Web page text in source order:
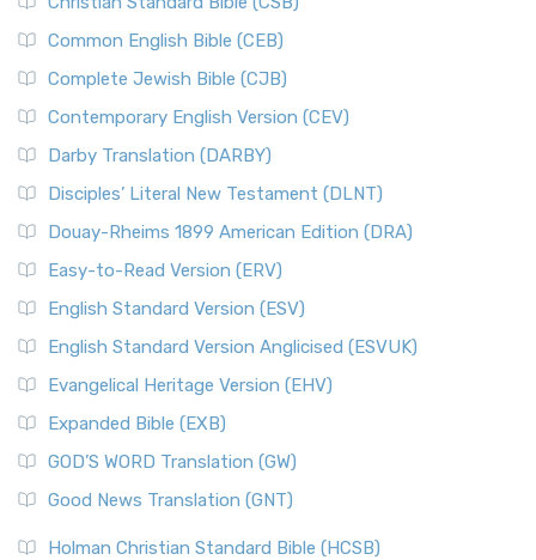
Common English Bible (CEB)
Complete Jewish Bible (CJB)
Contemporary English Version (CEV)
Darby Translation (DARBY)
Disciples’ Literal New Testament (DLNT)
Douay-Rheims 1899 American Edition (DRA)
Easy-to-Read Version (ERV)
English Standard Version (ESV)
English Standard Version Anglicised (ESVUK)
Evangelical Heritage Version (EHV)
Expanded Bible (EXB)
GOD’S WORD Translation (GW)
Good News Translation (GNT)
Holman Christian Standard Bible (HCSB)